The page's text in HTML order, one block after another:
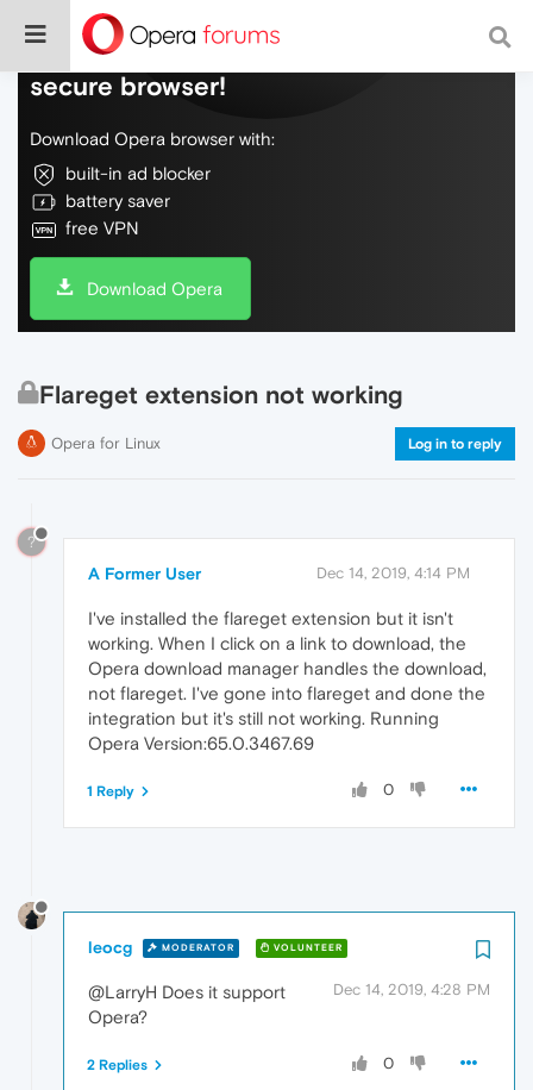
Do more on the web, with a fast and
secure browser!
Download Opera browser with:
built-in ad blocker
battery saver
free VPN
Download Opera
Flareget extension not working
Opera for Linux Log in to reply
?
A Former User Dec 14, 2019, 4:14 PM
I've installed the flareget extension but it isn't
working. When I click on a link to download, the
Opera download manager handles the download,
not flareget. I've gone into flareget and done the
integration but it's still not working. Running
Opera Version:65.0.3467.69
0
1 Reply
leocg MODERATOR VOLUNTEER
Dec 14, 2019, 4:28 PM
@LarryH Does it support
Opera?
0
2 Replies